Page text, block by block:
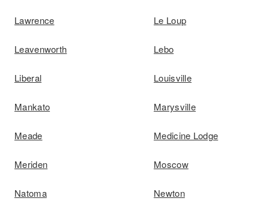
Lawrence Le Loup
Leavenworth Lebo
Liberal Louisville
Mankato Marysville
Meade Medicine Lodge
Meriden Moscow
Natoma Newton